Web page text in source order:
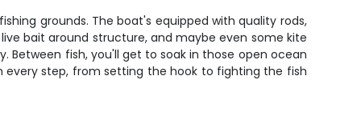
grounds. The boat's equipped with quality rods,
bait around structure, and maybe even some kite
Between fish, you'll get to soak in those open ocean
every step, from setting the hook to fighting the fish